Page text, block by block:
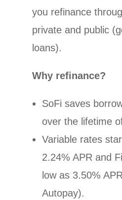
you refinance
private and public
loans).
Why refinance?
SoFi saves
over the lifetime
Variable rates
2.24% APR and
low as 3.50%
Autopay).